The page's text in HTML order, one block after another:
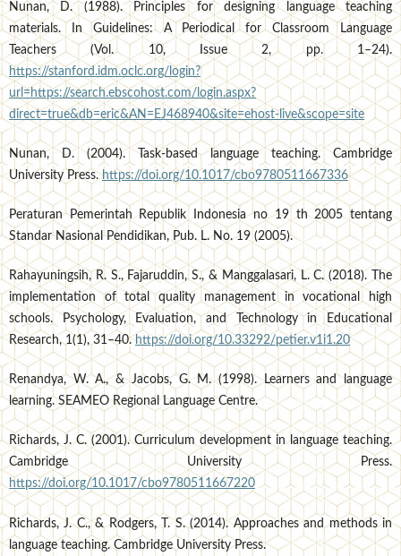
Nunan, D. (1988). Principles for designing language teaching
materials. In Guidelines: A Periodical for Classroom Language
Teachers (Vol. 10, Issue 2, pp. 1–24).
https://stanford.idm.oclc.org/login?
url=https://search.ebscohost.com/login.aspx?
direct=true&db=eric&AN=EJ468940&site=ehost-live&scope=site
Nunan, D. (2004). Task-based language teaching. Cambridge
University Press. https://doi.org/10.1017/cbo9780511667336
Peraturan Pemerintah Republik Indonesia no 19 th 2005 tentang
Standar Nasional Pendidikan, Pub. L. No. 19 (2005).
Rahayuningsih, R. S., Fajaruddin, S., & Manggalasari, L. C. (2018). The
implementation of total quality management in vocational high
schools. Psychology, Evaluation, and Technology in Educational
Research, 1(1), 31–40.https://doi.org/10.33292/petier.v1i1.20
Renandya, W. A., & Jacobs, G. M. (1998). Learners and language
learning. SEAMEO Regional Language Centre.
Richards, J. C. (2001). Curriculum development in language teaching.
Cambridge University Press.
https://doi.org/10.1017/cbo9780511667220
Richards, J. C., & Rodgers, T. S. (2014). Approaches and methods in
language teaching. Cambridge University Press.